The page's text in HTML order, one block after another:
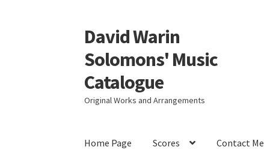
Skip
to
navigation
Skip
to
content
David Warin
Solomons' Music
Catalogue
Original Works and Arrangements
Home Page Scores Contact Me